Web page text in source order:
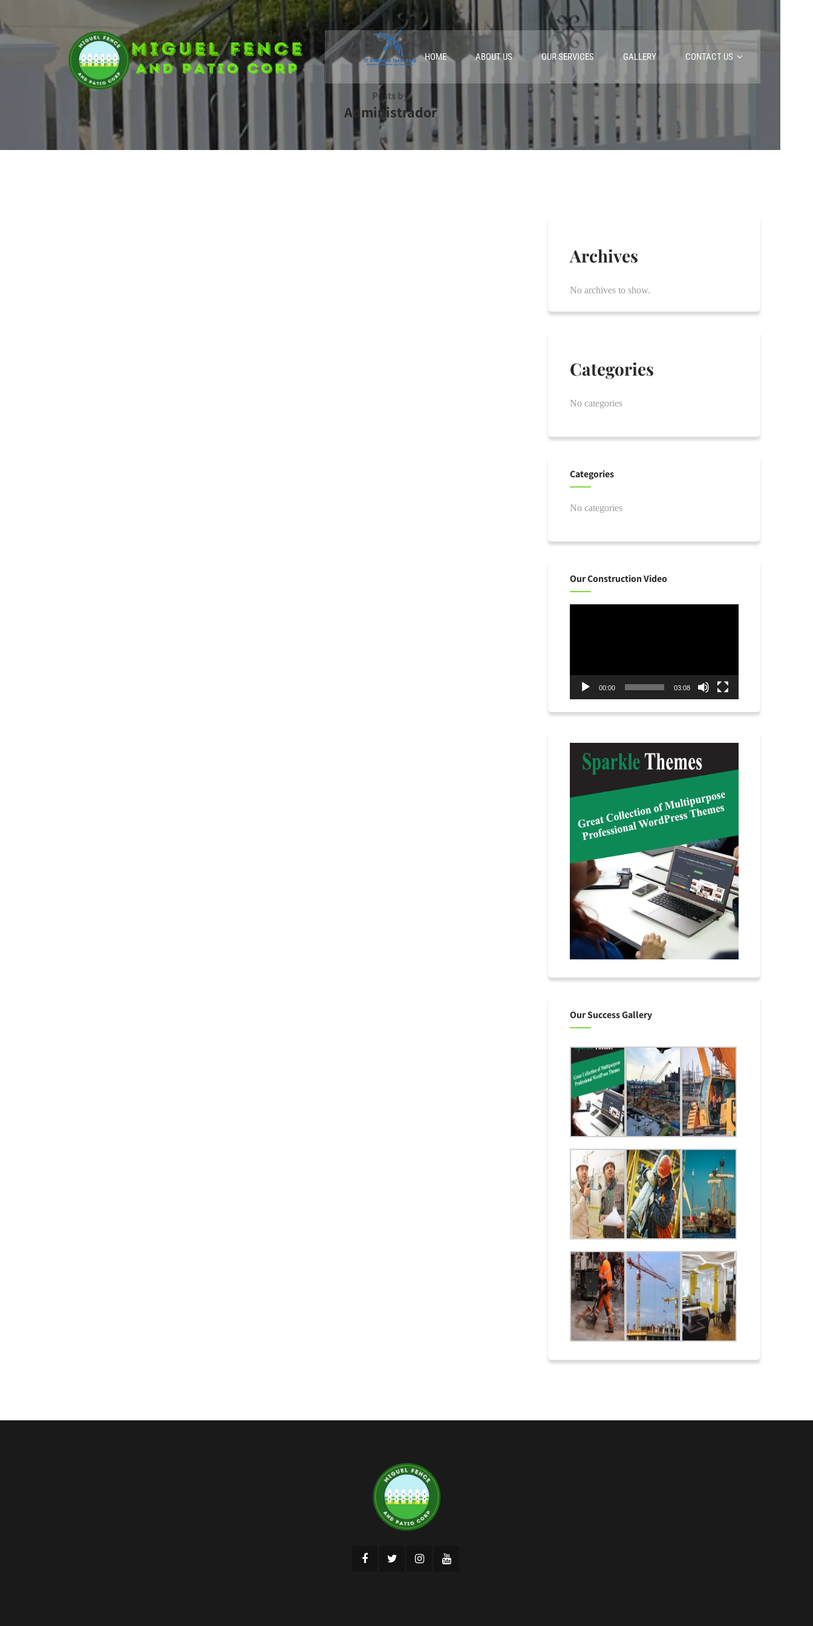
HOME ABOUT US OUR SERVICES GALLERY CONTACT US
Posts by
Administrador
Archives
No archives to show.
Categories
No categories
Categories
No categories
Our Construction Video
00:00 03:08
Our Success Gallery